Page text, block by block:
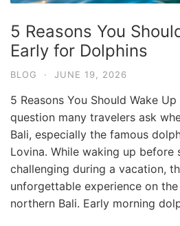
5 Reasons You
Early for Dolphins
BLOG · JUNE 19, 2026
5 Reasons You Should Wake
question many travelers ask
Bali, especially the famous
Lovina. While waking up before
challenging during a vacation,
unforgettable experience on
northern Bali. Early morning